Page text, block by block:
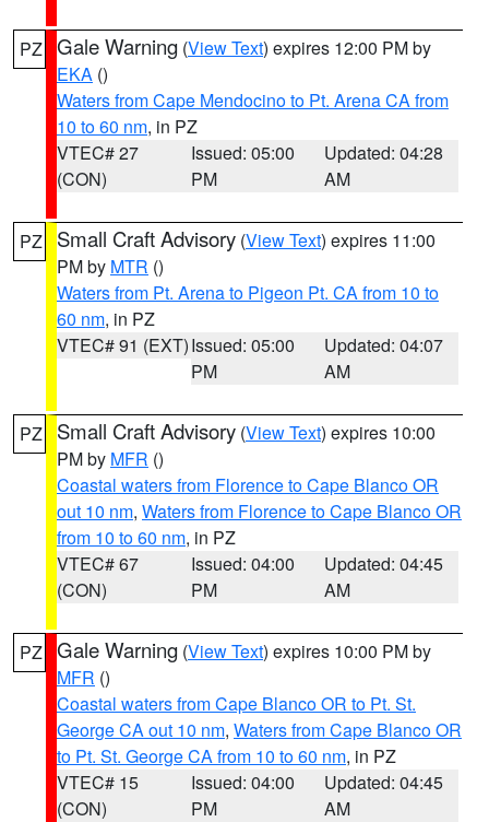
PZ Gale Warning (View Text) expires 12:00 PM by
EKA ()
Waters from Cape Mendocino to Pt. Arena CA from
10 to 60 nm, in PZ
VTEC# 27
(CON)
Issued: 05:00
PM
Updated: 04:28
AM
PZ Small Craft Advisory (View Text) expires 11:00
PM by MTR ()
Waters from Pt. Arena to Pigeon Pt. CA from 10 to
60 nm, in PZ
VTEC# 91 (EXT)Issued: 05:00
PM
Updated: 04:07
AM
PZ Small Craft Advisory (View Text) expires 10:00
PM by MFR ()
Coastal waters from Florence to Cape Blanco OR
out 10 nm, Waters from Florence to Cape Blanco OR
from 10 to 60 nm, in PZ
VTEC# 67
(CON)
Issued: 04:00
PM
Updated: 04:45
AM
PZ Gale Warning (View Text) expires 10:00 PM by
MFR ()
Coastal waters from Cape Blanco OR to Pt. St.
George CA out 10 nm, Waters from Cape Blanco OR
to Pt. St. George CA from 10 to 60 nm, in PZ
VTEC# 15
(CON)
Issued: 04:00
PM
Updated: 04:45
AM